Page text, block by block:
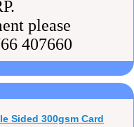
please
407660
Sided 300gsm Card